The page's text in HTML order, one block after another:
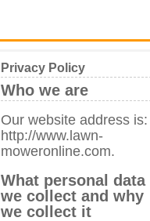
Privacy Policy
Who we are
Our website address is:
http://www.lawn-
moweronline.com.
What personal data
we collect and why
we collect it